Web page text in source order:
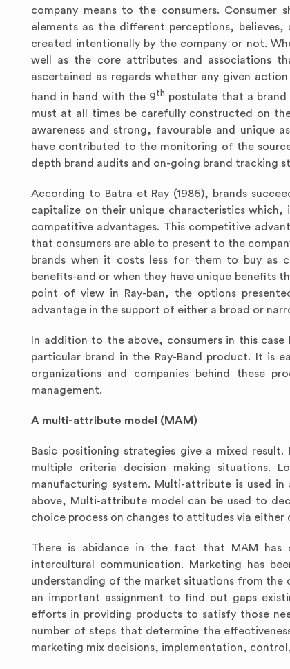
company means to the consumers.
elements as the different perceptions,
created intentionally by the company or not.
well as the core attributes and associations
ascertained as regards whether any given
hand in hand with the 9th postulate that a brand
must at all times be carefully constructed on
awareness and strong, favourable and unique
have contributed to the monitoring of the
depth brand audits and on-going brand tracking
According to Batra et Ray (1986), brands
capitalize on their unique characteristics
competitive advantages. This competitive
that consumers are able to present to the
brands when it costs less for them to buy as
benefits-and or when they have unique benefits
point of view in Ray-ban, the options
advantage in the support of either a broad or
In addition to the above, consumers in this
particular brand in the Ray-Band product. It is
organizations and companies behind these
management.
A multi-attribute model (MAM)
Basic positioning strategies give a mixed result.
multiple criteria decision making situations.
manufacturing system. Multi-attribute is used
above, Multi-attribute model can be used to
choice process on changes to attitudes via
There is abidance in the fact that MAM has
intercultural communication. Marketing has
understanding of the market situations from the
an important assignment to find out gaps
efforts in providing products to satisfy those
number of steps that determine the
marketing mix decisions, implementation,